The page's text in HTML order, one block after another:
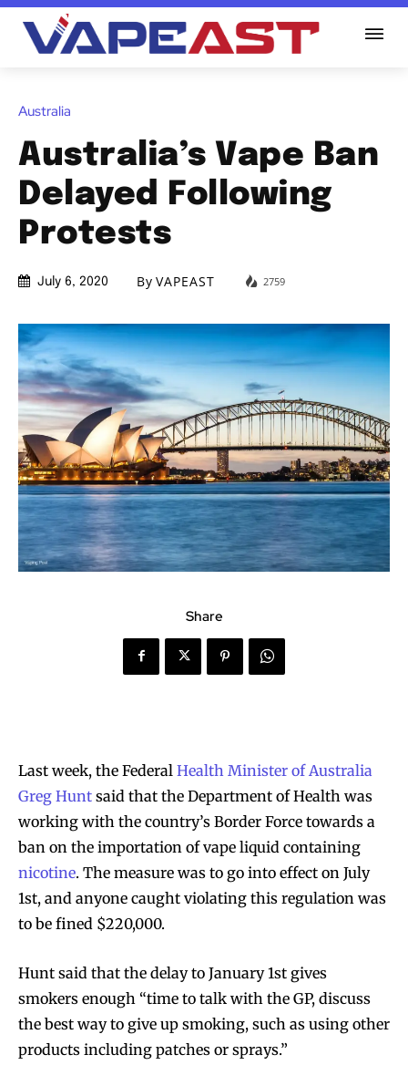
Australia
Australia’s Vape Ban
Delayed Following
Protests
July 6, 2020 By VAPEAST 2759
Share
Last week, the Federal Health Minister of Australia
Greg Hunt said that the Department of Health was
working with the country’s Border Force towards a
ban on the importation of vape liquid containing
nicotine. The measure was to go into effect on July
1st, and anyone caught violating this regulation was
to be fined $220,000.
Hunt said that the delay to January 1st gives
smokers enough “time to talk with the GP, discuss
the best way to give up smoking, such as using other
products including patches or sprays.”